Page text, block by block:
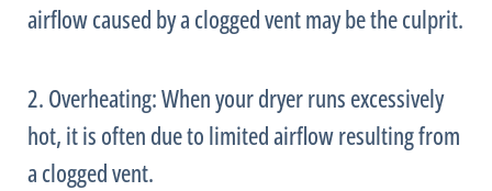
airflow caused by a clogged vent may be the culprit.
2. Overheating: When your dryer runs excessively
hot, it is often due to limited airflow resulting from
a clogged vent.